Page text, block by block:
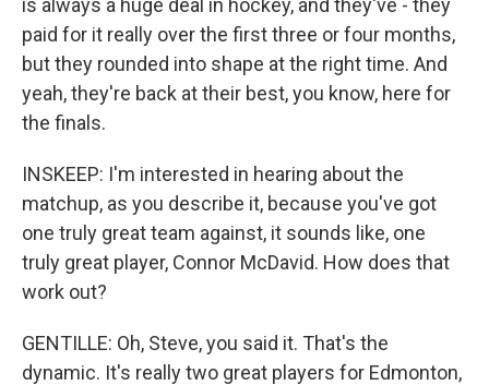
is always a huge deal in hockey, and they've - they
paid for it really over the first three or four months,
but they rounded into shape at the right time. And
yeah, they're back at their best, you know, here for
the finals.
INSKEEP: I'm interested in hearing about the
matchup, as you describe it, because you've got
one truly great team against, it sounds like, one
truly great player, Connor McDavid. How does that
work out?
GENTILLE: Oh, Steve, you said it. That's the
dynamic. It's really two great players for Edmonton,